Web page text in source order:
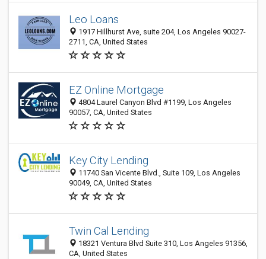
Leo Loans
1917 Hillhurst Ave, suite 204, Los Angeles 90027-
2711, CA, United States
EZ Online Mortgage
4804 Laurel Canyon Blvd #1199, Los Angeles
90057, CA, United States
Key City Lending
11740 San Vicente Blvd., Suite 109, Los Angeles
90049, CA, United States
Twin Cal Lending
18321 Ventura Blvd Suite 310, Los Angeles 91356,
CA, United States